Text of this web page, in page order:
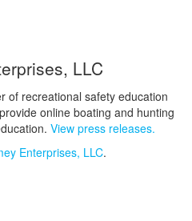
LLC
of recreational safety education
online boating and hunting
View press releases.
Enterprises, LLC.